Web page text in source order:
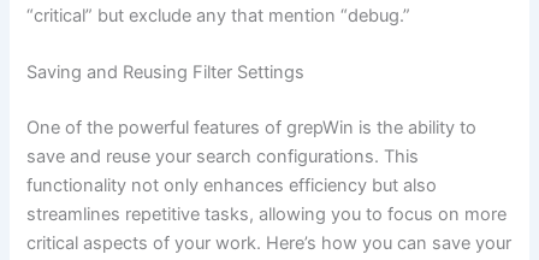
“critical” but exclude any that mention “debug.”
Saving and Reusing Filter Settings
One of the powerful features of grepWin is the ability to
save and reuse your search configurations. This
functionality not only enhances efficiency but also
streamlines repetitive tasks, allowing you to focus on more
critical aspects of your work. Here’s how you can save your